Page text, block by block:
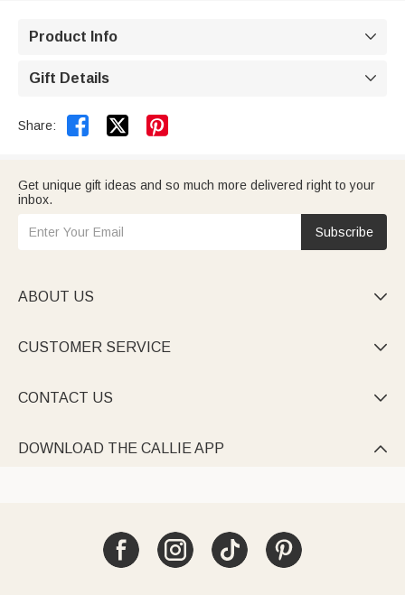
Product Info 
Gift Details 
Share:  
Get unique gift ideas and so much more delivered right to your
inbox.
Subscribe
ABOUT US 
CUSTOMER SERVICE 
CONTACT US 
DOWNLOAD THE CALLIE APP 